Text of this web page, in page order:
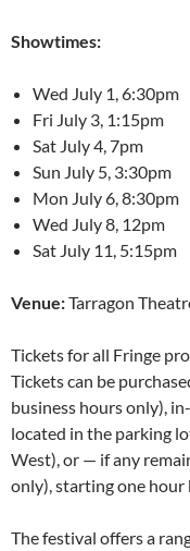
Showtimes:
Wed July 1, 6:30pm
Fri July 3, 1:15pm
Sat July 4, 7pm
Sun July 5, 3:30pm
Mon July 6, 8:30pm
Wed July 8, 12pm
Sat July 11, 5:15pm
Venue:Tarragon
Tickets for all Fringe
Tickets can be
business hours only),
located in the parking
West), or — if any
only), starting one
The festival offers a